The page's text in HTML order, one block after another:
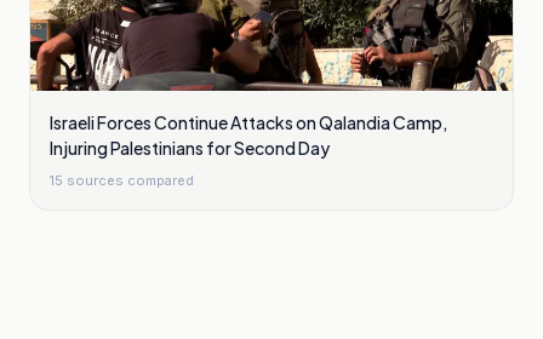
Israeli Forces Continue Attacks on Qalandia Camp,
Injuring Palestinians for Second Day
15 sources compared